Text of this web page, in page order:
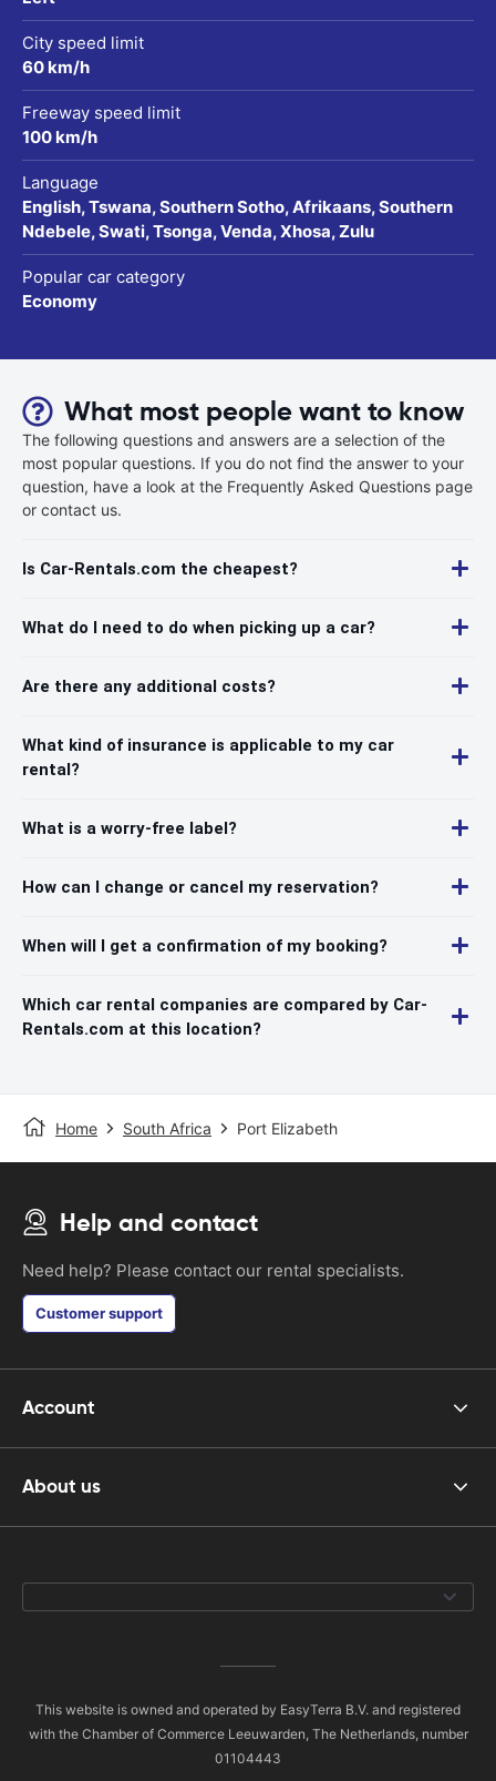
City speed limit
60 km/h
Freeway speed limit
100 km/h
Language
English, Tswana, Southern Sotho, Afrikaans, Southern
Ndebele, Swati, Tsonga, Venda, Xhosa, Zulu
Popular car category
Economy
What most people want to know
The following questions and answers are a selection of the
most popular questions. If you do not find the answer to your
question, have a look at the Frequently Asked Questions page
or contact us.
Is Car-Rentals.com the cheapest?
What do I need to do when picking up a car?
Are there any additional costs?
What kind of insurance is applicable to my car
rental?
What is a worry-free label?
How can I change or cancel my reservation?
When will I get a confirmation of my booking?
Which car rental companies are compared by Car-
Rentals.com at this location?
Home South Africa Port Elizabeth
Help and contact
Need help? Please contact our rental specialists.
Customer support
Account
About us
This website is owned and operated by EasyTerra B.V. and registered
with the Chamber of Commerce Leeuwarden, The Netherlands, number
01104443